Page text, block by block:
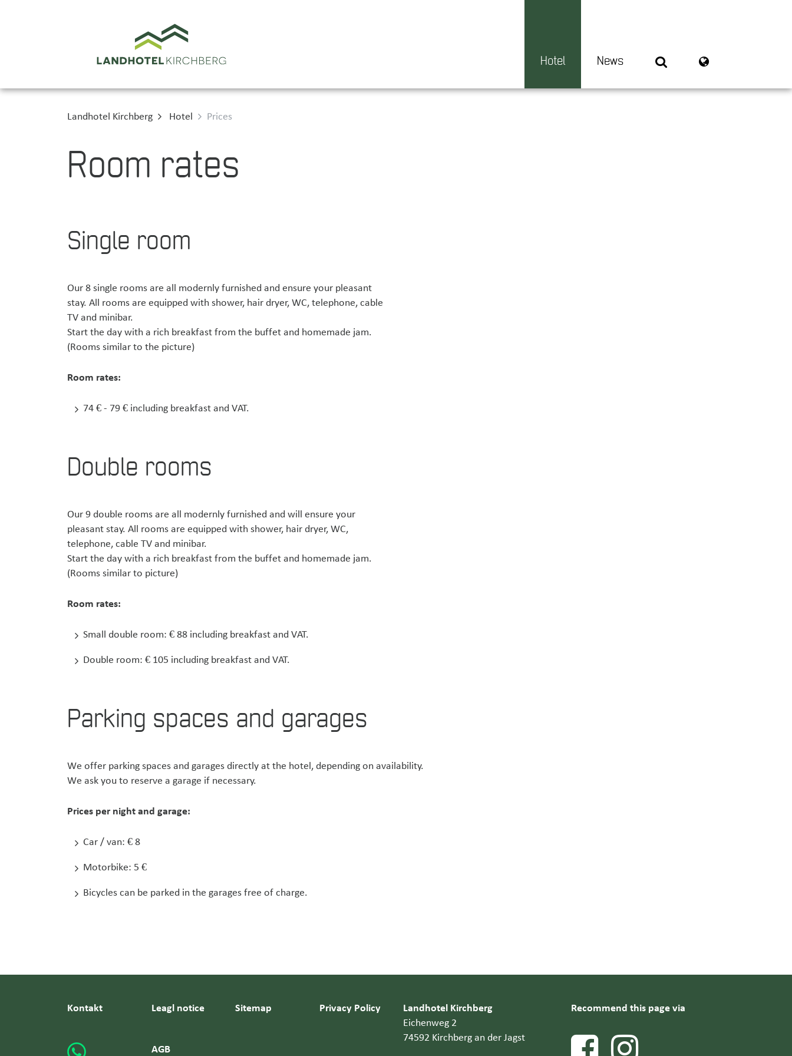
Hotel News
Landhotel Kirchberg Hotel Prices
Room rates
Single room
Our 8 single rooms are all modernly furnished and ensure your pleasant
stay. All rooms are equipped with shower, hair dryer, WC, telephone, cable
TV and minibar.
Start the day with a rich breakfast from the buffet and homemade jam.
(Rooms similar to the picture)
Room rates:
74 € - 79 € including breakfast and VAT.
Double rooms
Our 9 double rooms are all modernly furnished and will ensure your
pleasant stay. All rooms are equipped with shower, hair dryer, WC,
telephone, cable TV and minibar.
Start the day with a rich breakfast from the buffet and homemade jam.
(Rooms similar to picture)
Room rates:
Small double room: € 88 including breakfast and VAT.
Double room: € 105 including breakfast and VAT.
Parking spaces and garages
We offer parking spaces and garages directly at the hotel, depending on availability.
We ask you to reserve a garage if necessary.
Prices per night and garage:
Car / van: € 8
Motorbike: 5 €
Bicycles can be parked in the garages free of charge.
Kontakt Leagl notice Sitemap Privacy Policy
AGB
Landhotel Kirchberg
Eichenweg 2
74592 Kirchberg an der Jagst
Recommend this page via